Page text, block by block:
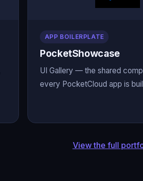
APP BOILERPLATE
PocketShowcase
UI Gallery — the shared
every PocketCloud app is
View the full